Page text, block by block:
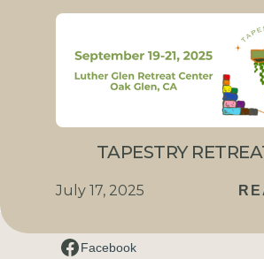
TAPESTRY
July 17, 2025
Facebook